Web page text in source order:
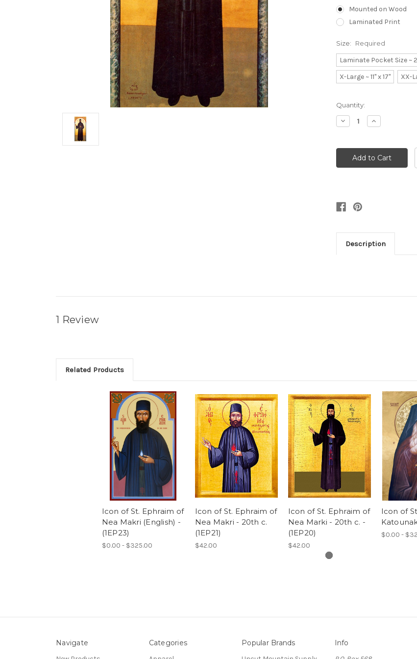
Mounted on Wood
Laminated Print
Size: Required
Laminate Pocket Size ~
X-Large ~ 11" x 17"
XX-
Current
Stock:
Quantity:
Decrease
Quantity:
Increase
Quantity:
Description
1 Review
Related Products
Icon of St. Ephraim of
Nea Makri (English) -
(1EP23)
$0.00 - $325.00
Icon of St. Ephraim of
Nea Makri - 20th c.
(1EP21)
$42.00
Icon of St. Ephraim of
Nea Marki - 20th c. -
(1EP20)
$42.00
Icon of
$0.00 -
Navigate Categories Popular Brands Info